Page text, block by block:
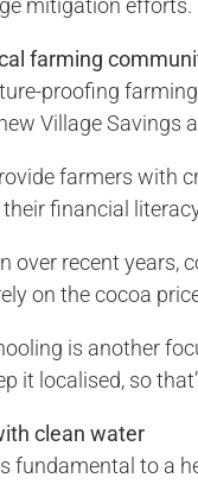
mitigation efforts.
farming
proofing
Village Savings
farmers with
financial
over recent
on the cocoa
is another
it localised, so
clean water
fundamental to a